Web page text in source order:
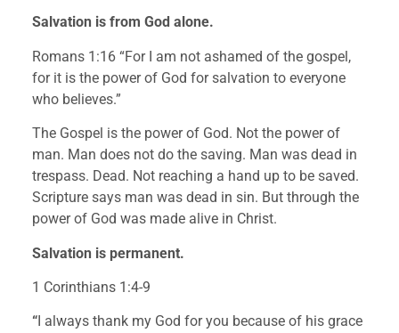
Salvation is from God alone.
Romans 1:16 “For I am not ashamed of the gospel,
for it is the power of God for salvation to everyone
who believes.”
The Gospel is the power of God. Not the power of
man. Man does not do the saving. Man was dead in
trespass. Dead. Not reaching a hand up to be saved.
Scripture says man was dead in sin. But through the
power of God was made alive in Christ.
Salvation is permanent.
1 Corinthians 1:4-9
“I always thank my God for you because of his grace